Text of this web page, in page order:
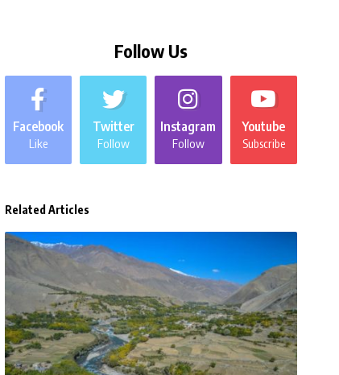
Follow Us
Facebook
Like
Twitter
Follow
Instagram
Follow
Youtube
Subscribe
Related Articles